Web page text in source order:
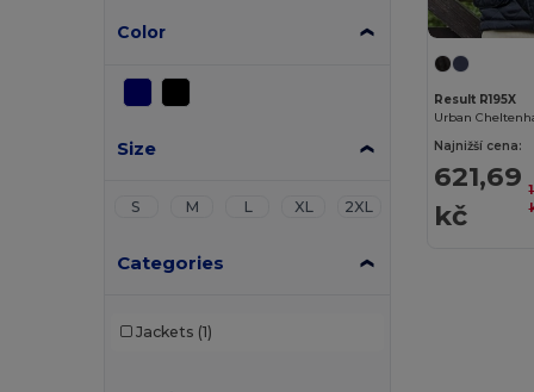
Color
Size
S M L XL 2XL
Categories
Jackets (1)
Result R195X
Urban
Najnižší cena:
621,69
kč